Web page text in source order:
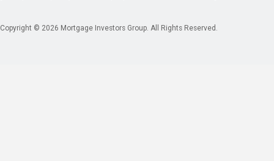
Copyright © 2026 Mortgage Investors Group. All Rights Reserved.